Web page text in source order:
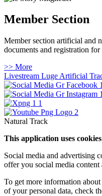
Member Section
Member section artificial and
documents and registration for
>> More
Livestream Luge Artificial
Natural Track
This application uses cookies
Social media and advertising
offer you social media content
To get more information
of your personal data, check